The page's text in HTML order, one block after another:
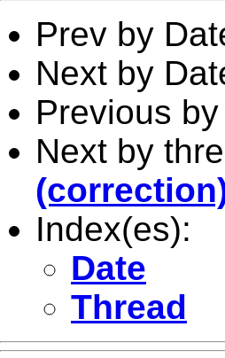
Prev by
Next by
Previous
Next by
Index(es):
Date
Thread